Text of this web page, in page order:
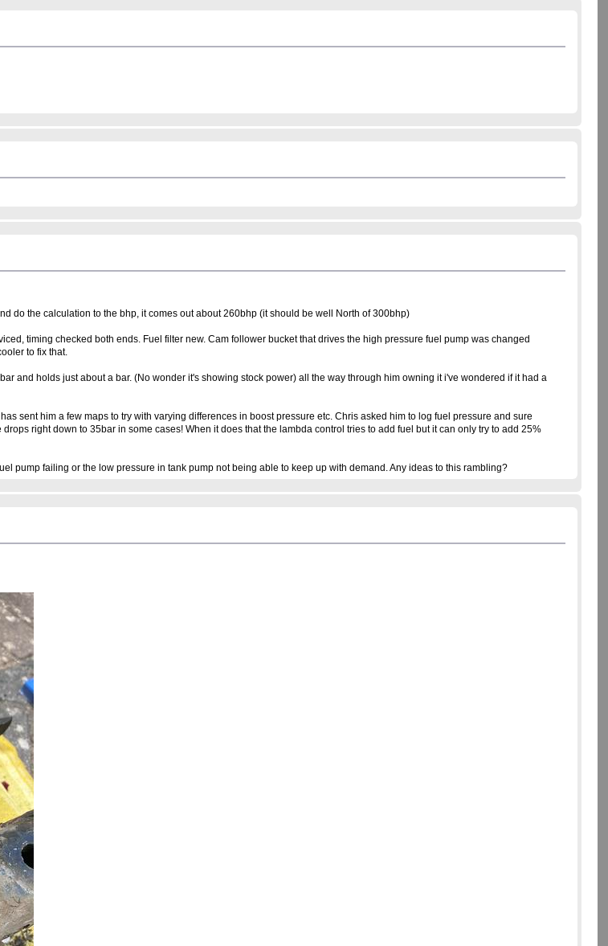
do the calculation to the bhp, it comes out about 260bhp (it should be well North of 300bhp)
timing checked both ends. Fuel filter new. Cam follower bucket that drives the high pressure fuel pump was changed
to fix that.
and holds just about a bar. (No wonder it's showing stock power) all the way through him owning it i've wondered if it had a
sent him a few maps to try with varying differences in boost pressure etc. Chris asked him to log fuel pressure and sure
right down to 35bar in some cases! When it does that the lambda control tries to add fuel but it can only try to add 25%
pump failing or the low pressure in tank pump not being able to keep up with demand. Any ideas to this rambling?